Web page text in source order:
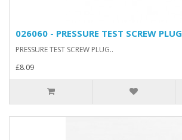
026060 - PRESSURE TEST SCREW PLUG
PRESSURE TEST SCREW PLUG..
£8.09